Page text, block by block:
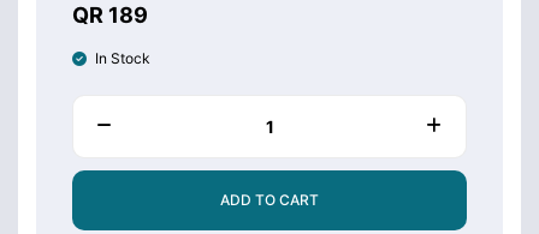
QR 189
In Stock
ADD TO CART